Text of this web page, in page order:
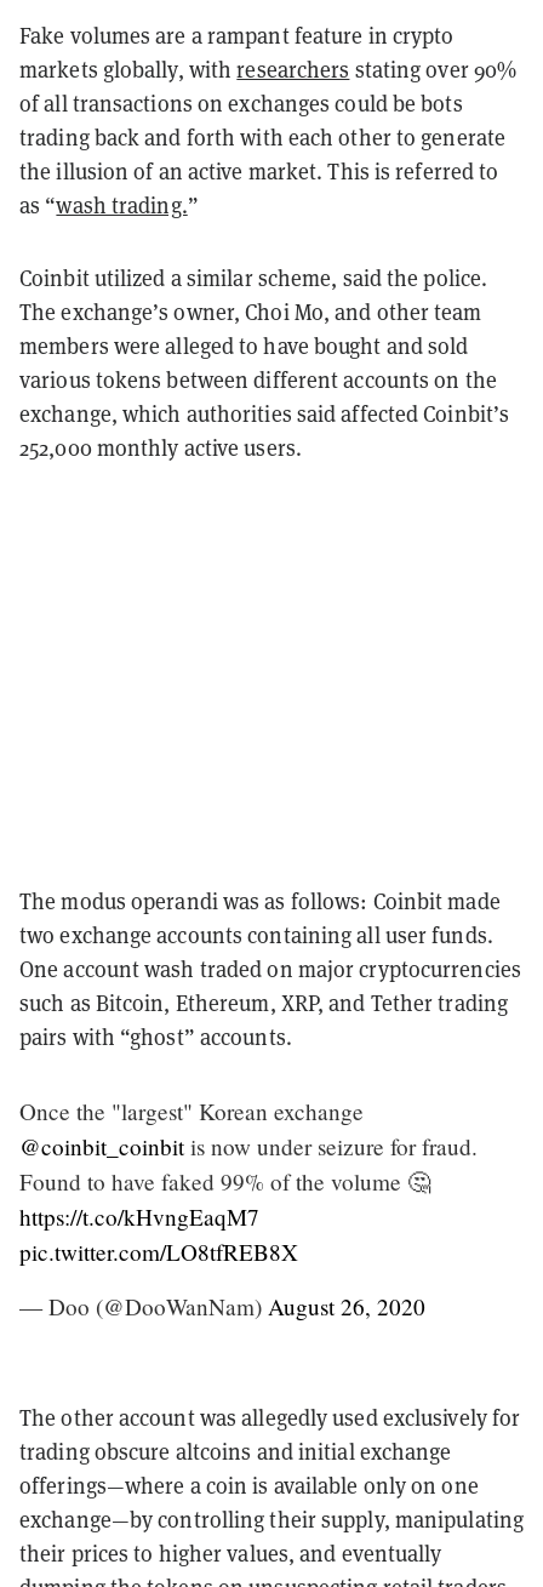
Fake volumes are a rampant feature in crypto
markets globally, withresearchers stating over 90%
of all transactions on exchanges could be bots
trading back and forth with each other to generate
the illusion of an active market. This is referred to
as “wash trading.”
Coinbit utilized a similar scheme, said the police.
The exchange’s owner, Choi Mo, and other team
members were alleged to have bought and sold
various tokens between different accounts on the
exchange, which authorities said affected Coinbit’s
252,000 monthly active users.
The modus operandi was as follows: Coinbit made
two exchange accounts containing all user funds.
One account wash traded on major cryptocurrencies
such as Bitcoin, Ethereum, XRP, and Tether trading
pairs with “ghost” accounts.
Once the "largest" Korean exchange
@coinbit_coinbitis now under seizure for fraud.
Found to have faked 99% of the volume 🤔
https://t.co/kHvngEaqM7
pic.twitter.com/LO8tfREB8X
— Doo (@DooWanNam) August 26, 2020
The other account was allegedly used exclusively for
trading obscure altcoins and initial exchange
offerings—where a coin is available only on one
exchange—by controlling their supply, manipulating
their prices to higher values, and eventually